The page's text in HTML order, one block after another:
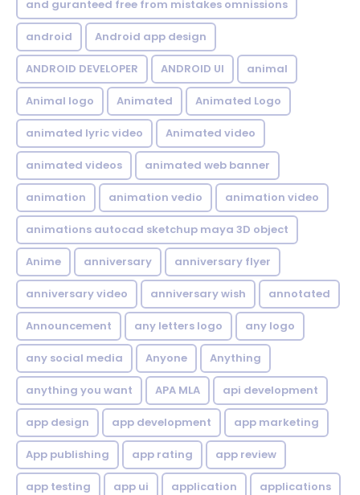
and guranteed free from mistakes omnissions
android Android app design
ANDROID DEVELOPER ANDROID UI animal
Animal logo Animated Animated Logo
animated lyric video Animated video
animated videos animated web banner
animation animation vedio animation video
animations autocad sketchup maya 3D object
Anime anniversary anniversary flyer
anniversary video anniversary wish annotated
Announcement any letters logo any logo
any social media Anyone Anything
anything you want APA MLA api development
app design app development app marketing
App publishing app rating app review
app testing app ui application applications